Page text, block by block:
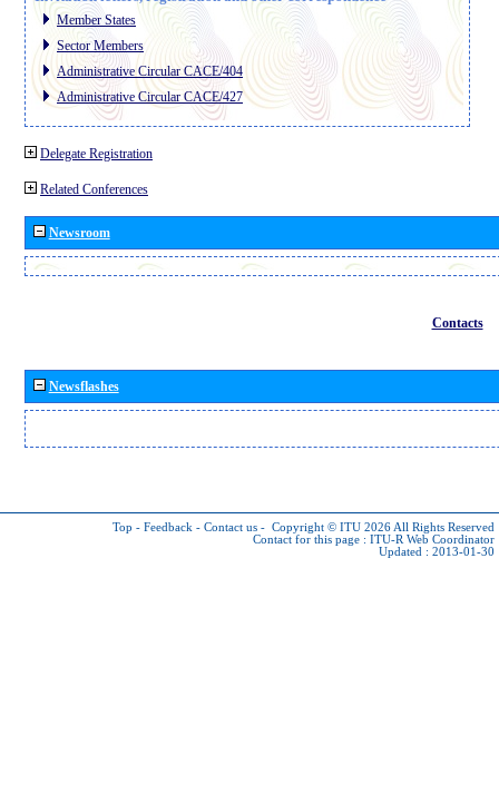
Member States
Sector Members
Administrative Circular CACE/404
Administrative Circular CACE/427
Delegate Registration
Related Conferences
Newsroom
Contacts
Newsflashes
Top - Feedback - Contact us - Copyright © ITU 2026 All Rights Reserved
Contact for this page : ITU-R Web Coordinator
Updated : 2013-01-30